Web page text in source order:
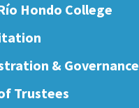
Hondo College
& Governance
Trustees